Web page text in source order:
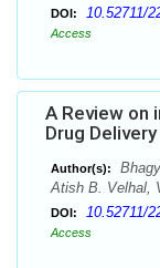
DOI: 10.52711/
Access
A Review on
Drug
Author(s):
Atish B. Velhal,
DOI: 10.52711/
Access